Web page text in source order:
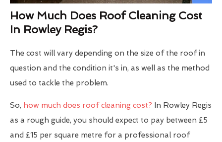
How Much Does Roof Cleaning Cost
In Rowley Regis?
The cost will vary depending on the size of the roof in
question and the condition it's in, as well as the method
used to tackle the problem.
So, how much does roof cleaning cost? In Rowley Regis
as a rough guide, you should expect to pay between £5
and £15 per square metre for a professional roof